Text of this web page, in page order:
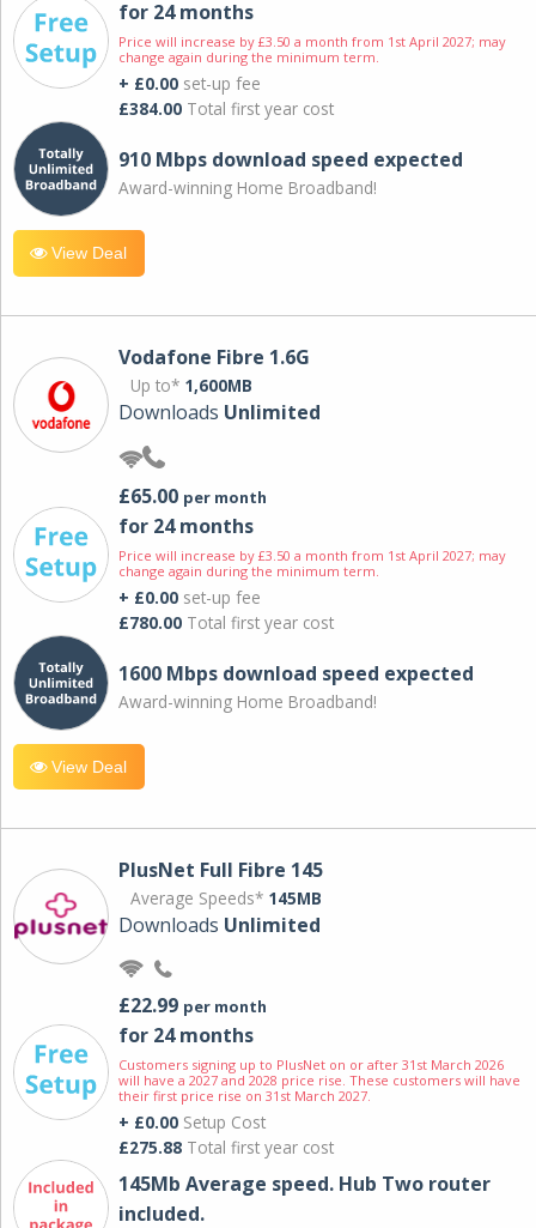
for 24 months
Price will increase by £3.50 a month from 1st April 2027; may
change again during the minimum term.
+ £0.00 set-up fee
£384.00 Total first year cost
910 Mbps download speed expected
Award-winning Home Broadband!
View Deal
Vodafone Fibre 1.6G
Up to* 1,600MB
Downloads Unlimited
£65.00 per month
for 24 months
Price will increase by £3.50 a month from 1st April 2027; may
change again during the minimum term.
+ £0.00 set-up fee
£780.00 Total first year cost
1600 Mbps download speed expected
Award-winning Home Broadband!
View Deal
PlusNet Full Fibre 145
Average Speeds* 145MB
Downloads Unlimited
£22.99 per month
for 24 months
Customers signing up to PlusNet on or after 31st March 2026
will have a 2027 and 2028 price rise. These customers will have
their first price rise on 31st March 2027.
+ £0.00 Setup Cost
£275.88 Total first year cost
145Mb Average speed. Hub Two router
included.